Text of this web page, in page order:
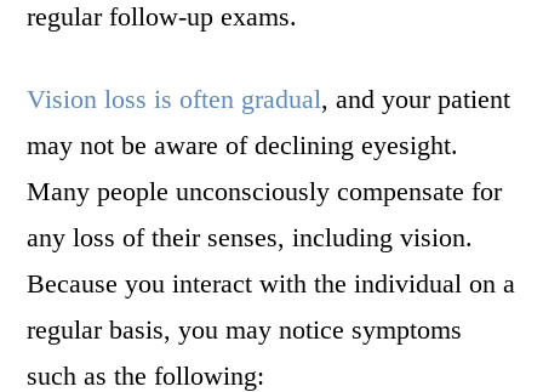
regular follow-up exams.
Vision loss is often gradual, and your patient
may not be aware of declining eyesight.
Many people unconsciously compensate for
any loss of their senses, including vision.
Because you interact with the individual on a
regular basis, you may notice symptoms
such as the following: